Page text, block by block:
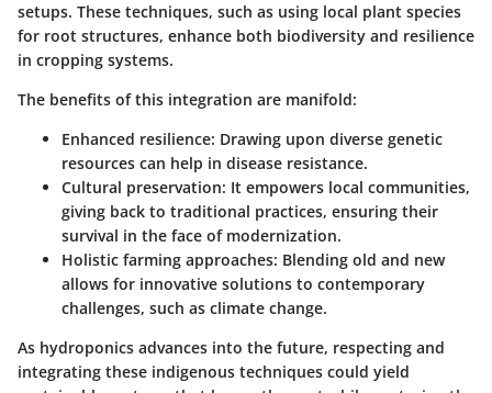
setups. These techniques, such as using local plant species
for root structures, enhance both biodiversity and resilience
in cropping systems.
The benefits of this integration are manifold:
Enhanced resilience: Drawing upon diverse genetic
resources can help in disease resistance.
Cultural preservation: It empowers local communities,
giving back to traditional practices, ensuring their
survival in the face of modernization.
Holistic farming approaches: Blending old and new
allows for innovative solutions to contemporary
challenges, such as climate change.
As hydroponics advances into the future, respecting and
integrating these indigenous techniques could yield